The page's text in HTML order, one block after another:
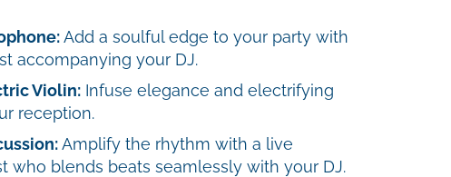
Add a soulful edge to your party with
accompanying your DJ.
Violin: Infuse elegance and electrifying
reception.
Amplify the rhythm with a live
who blends beats seamlessly with your DJ.